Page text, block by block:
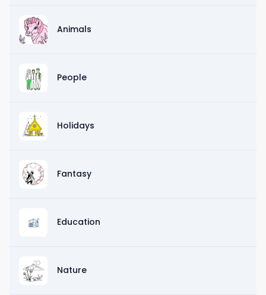
Animals
People
Holidays
Fantasy
Education
Nature